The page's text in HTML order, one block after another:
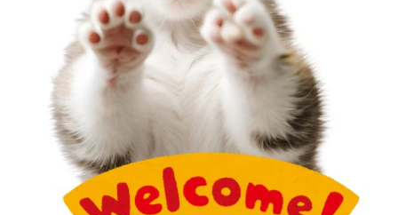
Use liquid clay: Apply a small amount of liquid
polymer clay between pieces for a stronger bond.
Bake as one piece
: Avoid assembling parts after
baking whenever possible.
ADDITIONAL TIPS FOR BETTER POLYMER
CLAY RESULTS
Use the right tools : Invest in quality tools like
acrylic rollers, cutters, and blades for precise